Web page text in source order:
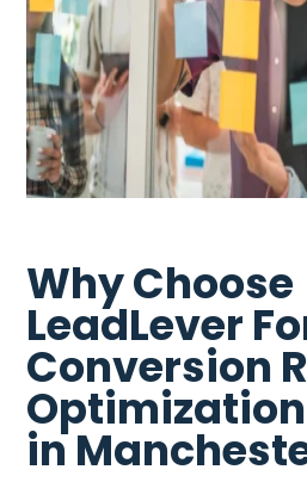
Why Choose
LeadLever
Conversion
in